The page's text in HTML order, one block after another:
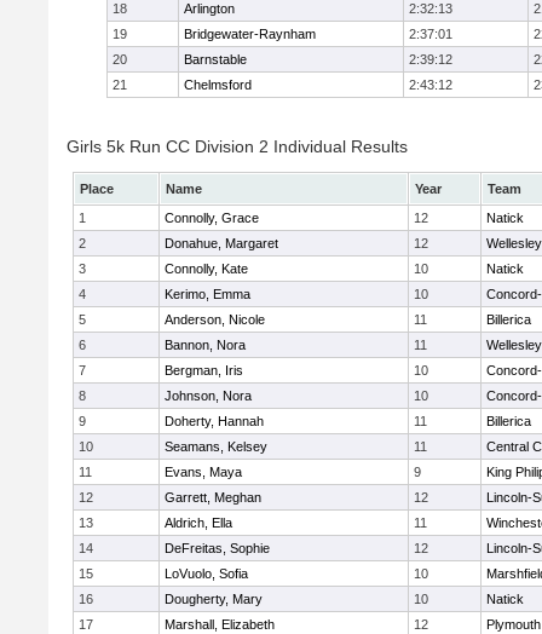
18
Arlington 2:32:13
19
Bridgewater-Raynham 2:37:01
20
Barnstable 2:39:12
21
Chelmsford 2:43:12
Girls 5k Run CC Division 2 Individual Results
Place Name Year
Team
1
Connolly, Grace 12
Natick
2
Donahue, Margaret 12
Wellesley
3
Connolly, Kate 10
Natick
4
Kerimo, Emma 10
5
Anderson, Nicole 11
Billerica
6
Bannon, Nora 11
Wellesley
7
Bergman, Iris 10
8
Johnson, Nora 10
9
Doherty, Hannah 11
Billerica
10
Seamans, Kelsey 11
Central
11
Evans, Maya 9
King
12
Garrett, Meghan 12
Lincoln-
13
Aldrich, Ella 11
14
DeFreitas, Sophie 12
Lincoln-
15
LoVuolo, Sofia 10
16
Dougherty, Mary 10
Natick
17
Marshall, Elizabeth 12